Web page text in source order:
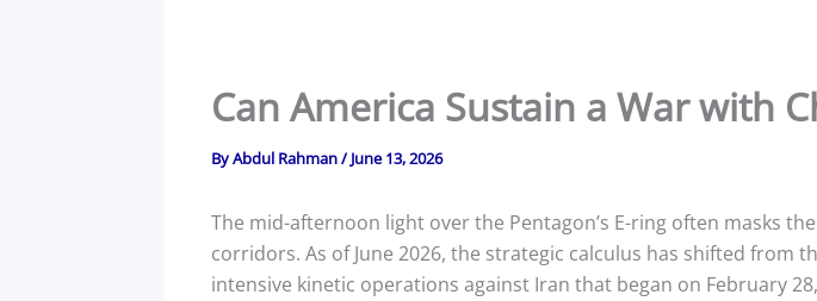
Can America Sustain a War with
ByAbdul Rahman/June 13, 2026
The mid-afternoon light over the Pentagon’s E-ring often masks
corridors. As of June 2026, the strategic calculus has shifted
intensive kinetic operations against Iran that began on February